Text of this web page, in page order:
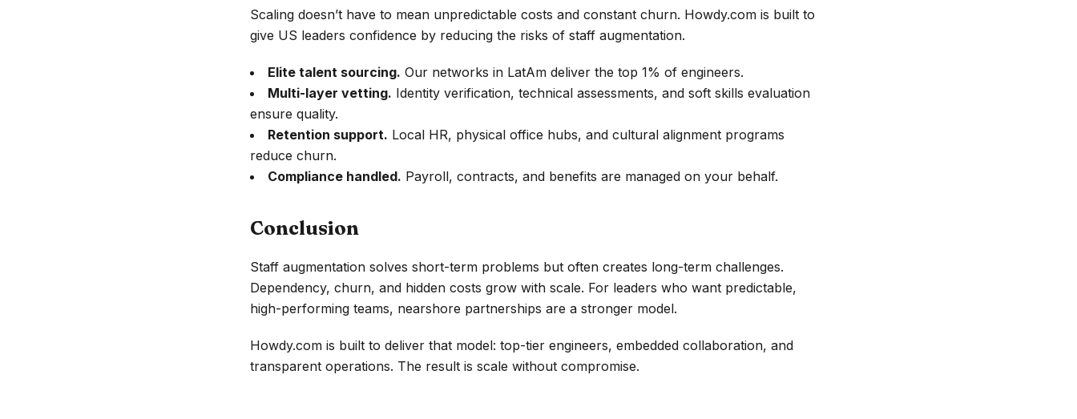
Scaling doesn’t have to mean unpredictable costs and constant churn. Howdy.com is built to
give US leaders confidence by reducing the risks of staff augmentation.
Elite talent sourcing. Our networks in LatAm deliver the top 1% of engineers.
Multi-layer vetting. Identity verification, technical assessments, and soft skills evaluation
ensure quality.
Retention support. Local HR, physical office hubs, and cultural alignment programs
reduce churn.
Compliance handled. Payroll, contracts, and benefits are managed on your behalf.
Conclusion
Staff augmentation solves short-term problems but often creates long-term challenges.
Dependency, churn, and hidden costs grow with scale. For leaders who want predictable,
high-performing teams, nearshore partnerships are a stronger model.
Howdy.com is built to deliver that model: top-tier engineers, embedded collaboration, and
transparent operations. The result is scale without compromise.